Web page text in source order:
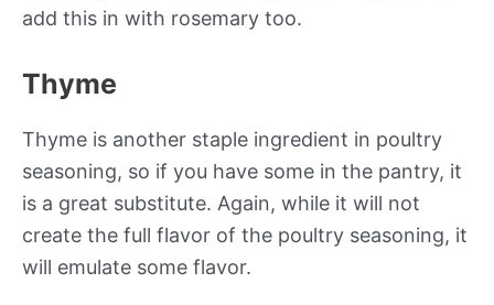
add this in with rosemary too.
Thyme
Thyme is another staple ingredient in poultry
seasoning, so if you have some in the pantry, it
is a great substitute. Again, while it will not
create the full flavor of the poultry seasoning, it
will emulate some flavor.